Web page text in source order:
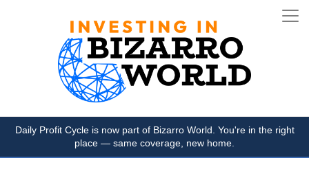
Daily Profit Cycle is now part of Bizarro World. You're in the right
place — same coverage, new home.